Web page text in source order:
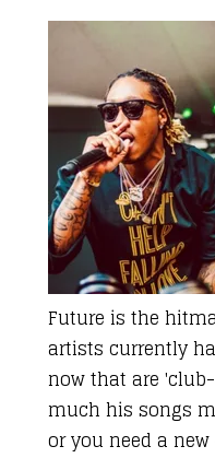
Future is the
artists currently
now that are
much his songs
or you need a